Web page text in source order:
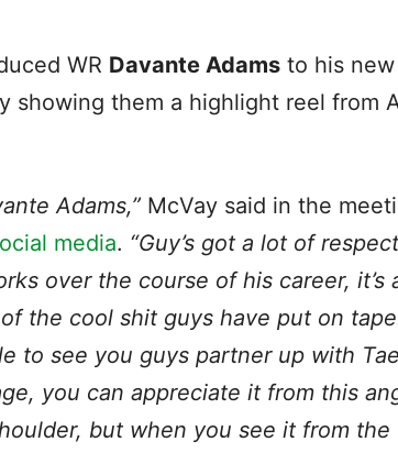
WR Davante Adams to his new
showing them a highlight reel from
Adams,” McVay said in the
media. “Guy’s got a lot of
over the course of his career, it’s
the cool shit guys have put on
to see you guys partner up with
you can appreciate it from this
but when you see it from the